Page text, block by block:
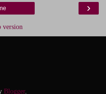
›
version
Blogger.